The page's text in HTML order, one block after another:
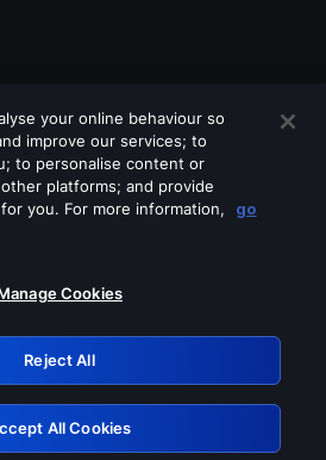
off any of these services
Retry
your online behaviour so
improve our services; to
to personalise content or
platforms; and provide
you. For more information,
go
Cookies
Reject All
All Cookies